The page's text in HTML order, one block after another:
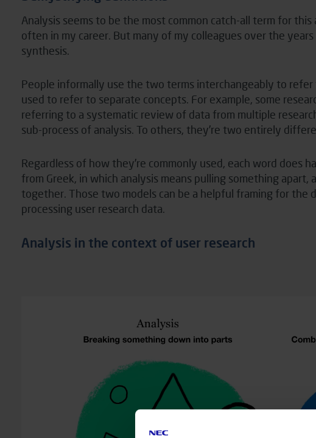
Analysis seems to be the most common catch-all term for this
often in my career. But many of my colleagues over the
synthesis.
People informally use the two terms interchangeably to
used to refer to separate concepts. For example, some
referring to a systematic review of data from multiple
sub-process of analysis. To others, they’re two entirely
Regardless of how they’re commonly used, each word does
from Greek, in which analysis means pulling something
together. Those two models can be a helpful framing for
processing user research data.
Analysis in the context of user research